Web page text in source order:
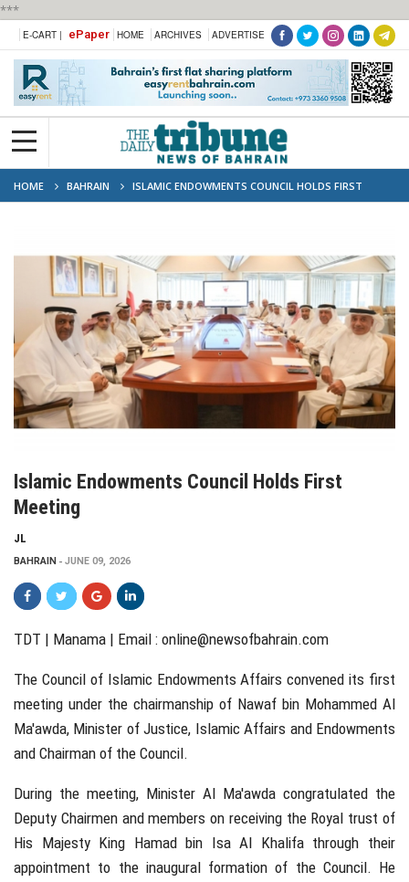
***
E-CART | ePaper HOME ARCHIVES ADVERTISE
HOME BAHRAIN
ISLAMIC ENDOWMENTS COUNCIL HOLDS FIRST
MEETING
Islamic Endowments Council Holds First
Meeting
JL
BAHRAIN JUNE 09, 2026
TDT | Manama | Email : online@newsofbahrain.com
The Council of Islamic Endowments Affairs convened its first
meeting under the chairmanship of Nawaf bin Mohammed Al
Ma'awda, Minister of Justice, Islamic Affairs and Endowments
and Chairman of the Council.
During the meeting, Minister Al Ma'awda congratulated the
Deputy Chairmen and members on receiving the Royal trust of
His Majesty King Hamad bin Isa Al Khalifa through their
appointment to the inaugural formation of the Council. He